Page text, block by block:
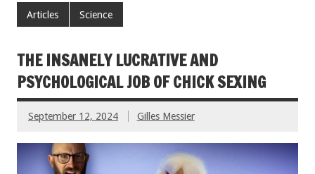
Articles Science
THE INSANELY LUCRATIVE AND
PSYCHOLOGICAL JOB OF CHICK SEXING
September 12, 2024 Gilles Messier